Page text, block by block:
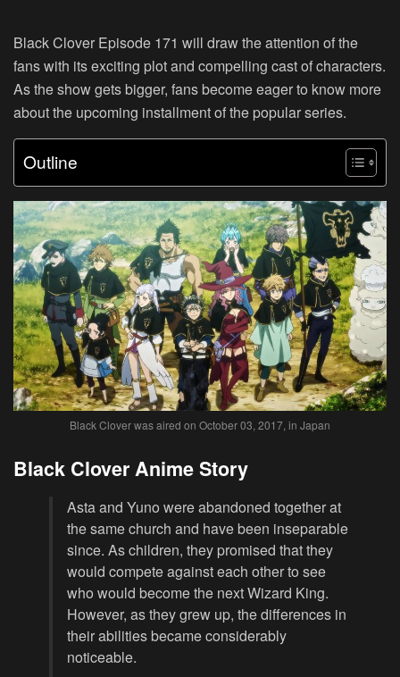
Black Clover Episode 171 will draw the attention of the
fans with its exciting plot and compelling cast of characters.
As the show gets bigger, fans become eager to know more
about the upcoming installment of the popular series.
Outline
Black Clover was aired on October 03, 2017, in Japan
Black Clover Anime Story
Asta and Yuno were abandoned together at
the same church and have been inseparable
since. As children, they promised that they
would compete against each other to see
who would become the next Wizard King.
However, as they grew up, the differences in
their abilities became considerably
noticeable.